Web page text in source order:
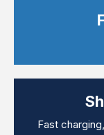
TV Aerial Leads
F Plug Satellite
Telephone /
Tablet / Mobile
TV Wall / Desk
Data Storage
Audio / PC
DIY Accessories
Fast